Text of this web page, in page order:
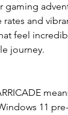
gaming
and
feel
journey.
11 pre-